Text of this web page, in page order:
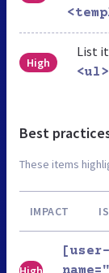
High
List
<ul>
Best
These items
IMPACT